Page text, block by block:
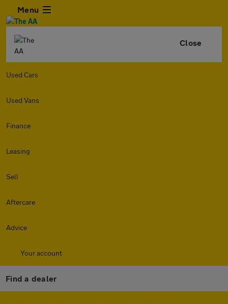
Menu
Close
Used Cars
Used Vans
Finance
Leasing
Sell
Aftercare
Advice
Your account
Find a dealer